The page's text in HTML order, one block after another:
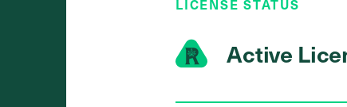
LICENSE STATUS
Active